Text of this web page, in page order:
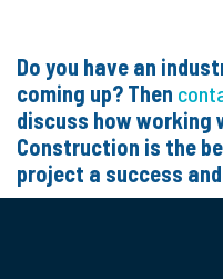
Do you have an
coming up? Then
discuss how working
Construction is the
project a success